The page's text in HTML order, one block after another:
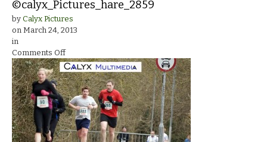
©calyx_Pictures_hare_2859
by Calyx Pictures
on March 24, 2013
in
Comments Offon
©calyx_Pictures_hare_2859